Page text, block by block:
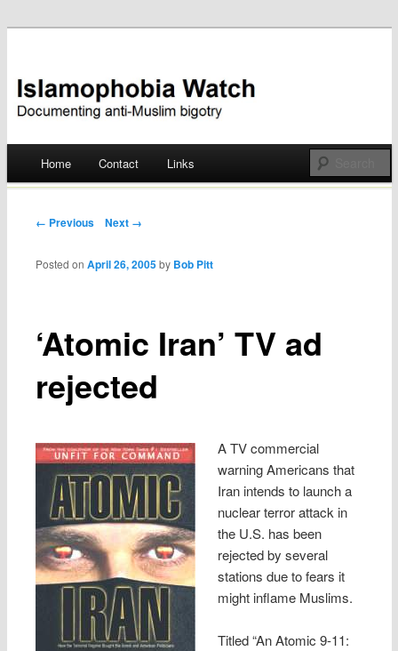
Islamophobia Watch
Skip
Home Contact Links
Post navigation
← Previous Next →
‘Atomic Iran’ TV ad
rejected
Posted onApril 26, 2005 by Bob Pitt
A TV commercial
warning Americans that
Iran intends to launch a
nuclear terror attack in
the U.S. has been
rejected by several
stations due to fears it
might inflame Muslims.
Titled “An Atomic 9-11: